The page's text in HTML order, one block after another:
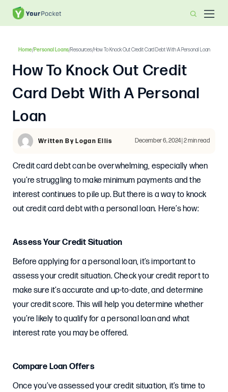
Home/Personal Loans/Resources/How To Knock Out Credit Card Debt With A Personal Loan
How To Knock Out Credit
Card Debt With A Personal
Loan
Written By Logan Ellis December 6, 2024 | 2 min read
Credit card debt can be overwhelming, especially when
you’re struggling to make minimum payments and the
interest continues to pile up. But there is a way to knock
out credit card debt with a personal loan. Here’s how:
Assess Your Credit Situation
Before applying for a personal loan, it’s important to
assess your credit situation. Check your credit report to
make sure it’s accurate and up-to-date, and determine
your credit score. This will help you determine whether
you’re likely to qualify for a personal loan and what
interest rate you may be offered.
Compare Loan Offers
Once you’ve assessed your credit situation, it’s time to